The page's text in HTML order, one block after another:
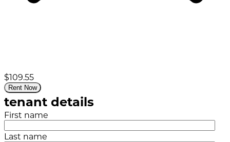
$109.55
Rent Now
tenant details
First name
Last name